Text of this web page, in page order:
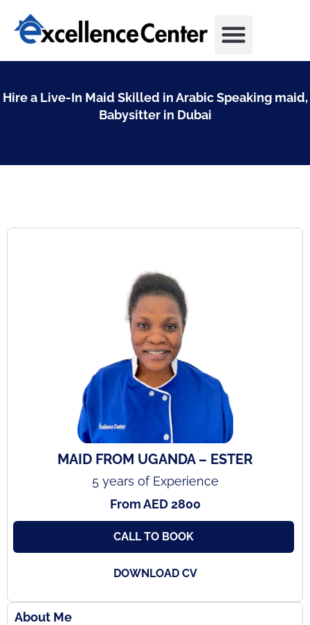
content
Hire a Live-In Maid Skilled in Arabic Speaking maid,
Babysitter in Dubai
MAID FROM UGANDA – ESTER
5 years of Experience
From AED 2800
CALL TO BOOK
DOWNLOAD CV
About Me